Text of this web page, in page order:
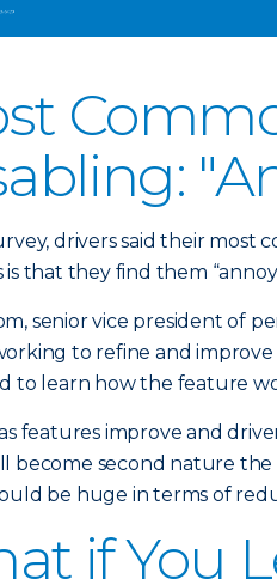
drivers said their most
that they find them
senior vice president of
to refine and improve
to learn how the feature
features improve and
become second nature the
be huge in terms of
if You